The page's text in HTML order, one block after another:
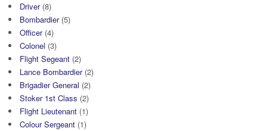
Driver(8)
Bombardier(5)
Officer(4)
Colonel (3)
Flight Segeant (2)
Lance Bombardier(2)
Brigadier General (2)
Stoker 1st Class (2)
Flight Lieutenant (1)
Colour Sergeant (1)